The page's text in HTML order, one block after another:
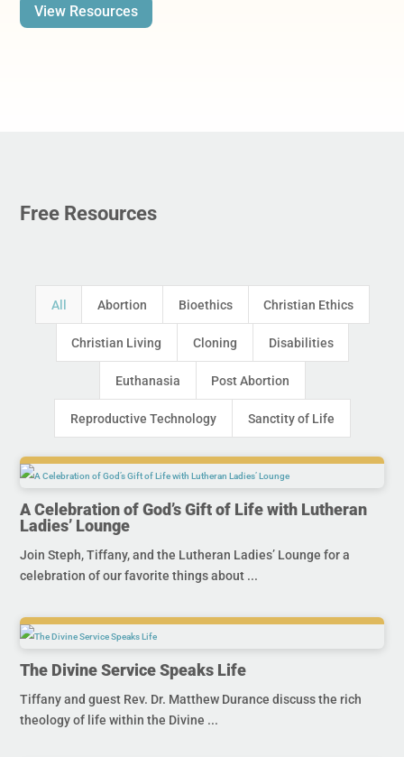
View Resources
Free Resources
All Abortion Bioethics Christian Ethics
Christian Living Cloning Disabilities
Euthanasia Post Abortion
Reproductive Technology Sanctity of Life
A Celebration of God’s Gift of Life with Lutheran
Ladies’ Lounge
Join Steph, Tiffany, and the Lutheran Ladies’ Lounge for a
celebration of our favorite things about ...
The Divine Service Speaks Life
Tiffany and guest Rev. Dr. Matthew Durance discuss the rich
theology of life within the Divine ...